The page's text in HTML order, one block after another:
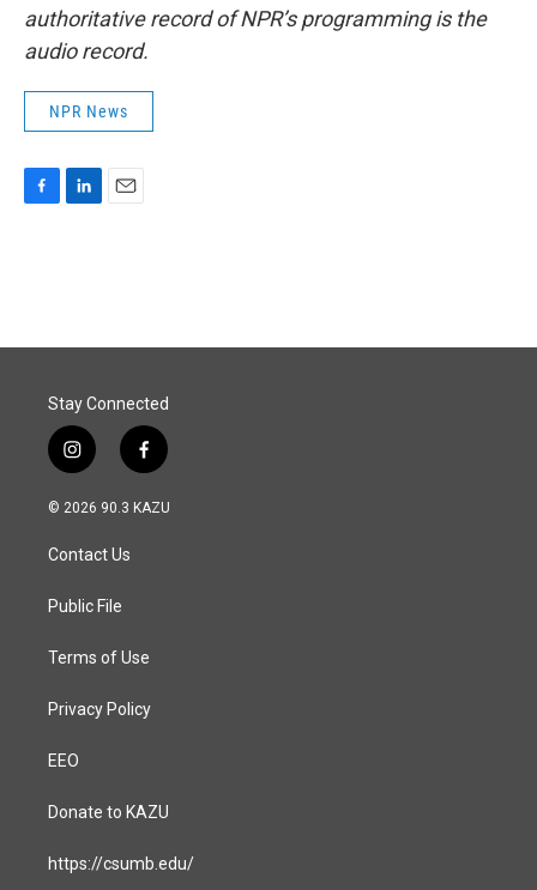
authoritative record of NPR’s programming is the
audio record.
NPR News
o
I
Stay Connected
i
n
s
a
g
a
f
a
c
© 2026 90.3 KAZU
Contact Us
Public File
Terms of Use
Privacy Policy
EEO
Donate to KAZU
https://csumb.edu/